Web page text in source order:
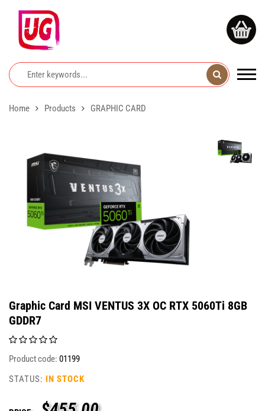
Home Products GRAPHIC CARD
Graphic Card MSI VENTUS 3X OC RTX 5060Ti 8GB
GDDR7
Product code: 01199
STATUS: IN STOCK